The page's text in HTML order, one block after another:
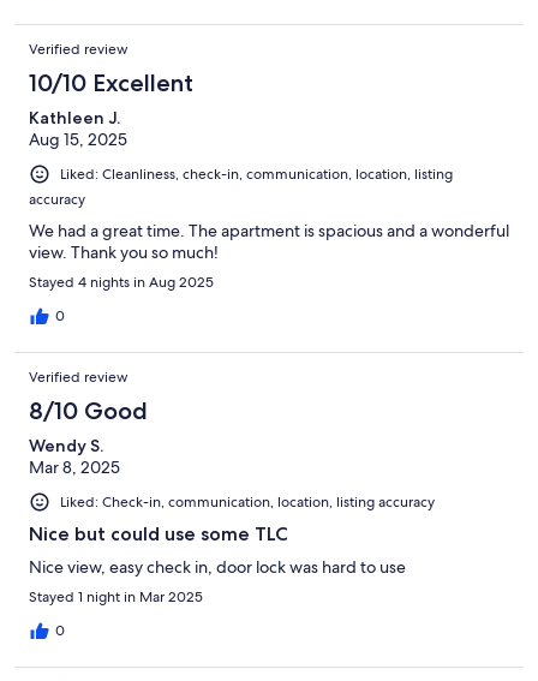
Verified review
10/10 Excellent
Kathleen J.
Aug 15, 2025
Liked: Cleanliness, check-in, communication, location, listing
accuracy
We had a great time. The apartment is spacious and a wonderful
view. Thank you so much!
Stayed 4 nights in Aug 2025
0
Verified review
8/10 Good
Wendy S.
Mar 8, 2025
Liked: Check-in, communication, location, listing accuracy
Nice but could use some TLC
Nice view, easy check in, door lock was hard to use
Stayed 1 night in Mar 2025
0